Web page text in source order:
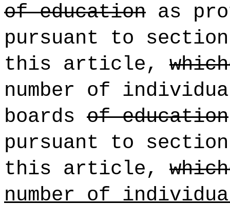
of education as
pursuant to
this article,
number of
boards of education
pursuant to
this article,
number of